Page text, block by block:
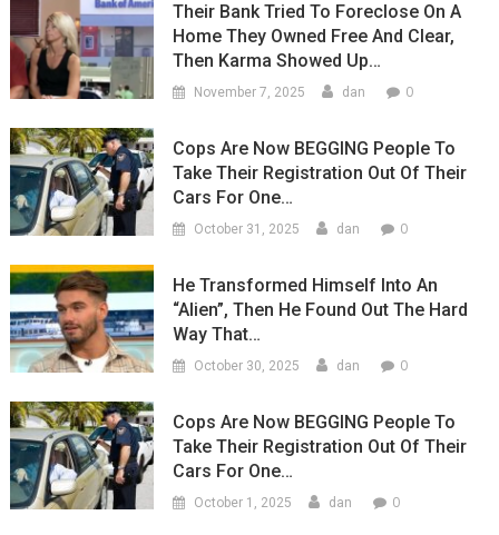
Their Bank Tried To Foreclose On A
Home They Owned Free And Clear,
Then Karma Showed Up…
November 7, 2025 dan 0
Cops Are Now BEGGING People To
Take Their Registration Out Of Their
Cars For One…
October 31, 2025 dan 0
He Transformed Himself Into An
“Alien”, Then He Found Out The Hard
Way That…
October 30, 2025 dan 0
Cops Are Now BEGGING People To
Take Their Registration Out Of Their
Cars For One…
October 1, 2025 dan 0